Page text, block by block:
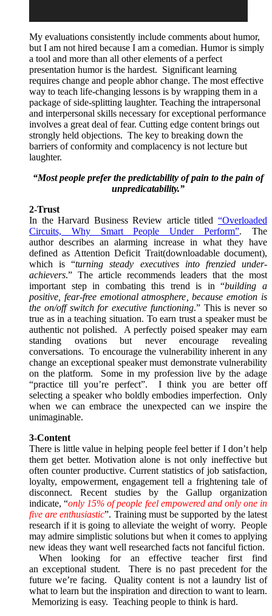
My evaluations consistently include comments about humor,
but I am not hired because I am a comedian. Humor is simply
a tool and more than all other elements of a perfect
presentation humor is the hardest. Significant learning
requires change and people abhor change. The most effective
way to teach life-changing lessons is by wrapping them in a
package of side-splitting laughter. Teaching the intrapersonal
and interpersonal skills necessary for exceptional performance
involves a great deal of fear. Cutting edge content brings out
strongly held objections. The key to breaking down the
barriers of conformity and complacency is not lecture but
laughter.
“Most people prefer the predictability of pain to the pain of
unpredicatability.”
2-Trust
In the Harvard Business Review article titled “Overloaded
Circuits, Why Smart People Under Perform”. The
author describes an alarming increase in what they have
defined as Attention Deficit Trait(downloadable document),
which is “turning steady executives into frenzied under-
achievers.” The article recommends leaders that the most
important step in combating this trend is in “building a
positive, fear-free emotional atmosphere, because emotion is
the on/off switch for executive functioning.” This is never so
true as in a teaching situation. To earn trust a speaker must be
authentic not polished. A perfectly poised speaker may earn
standing ovations but never encourage revealing
conversations. To encourage the vulnerability inherent in any
change an exceptional speaker must demonstrate vulnerability
on the platform. Some in my profession live by the adage
“practice till you’re perfect”. I think you are better off
selecting a speaker who boldly embodies imperfection. Only
when we can embrace the unexpected can we inspire the
unimaginable.
3-Content
There is little value in helping people feel better if I don’t help
them get better. Motivation alone is not only ineffective but
often counter productive. Current statistics of job satisfaction,
loyalty, empowerment, engagement tell a frightening tale of
disconnect. Recent studies by the Gallup organization
indicate, “only 15% of people feel empowered and only one in
five are enthusiastic”. Training must be supported by the latest
research if it is going to alleviate the weight of worry. People
may admire simplistic solutions but when it comes to applying
new ideas they want well researched facts not fanciful fiction.
When looking for an effective teacher first find
an exceptional student. There is no past precedent for the
future we’re facing. Quality content is not a laundry list of
what to learn but the inspiration and direction to want to learn.
Memorizing is easy. Teaching people to think is hard.